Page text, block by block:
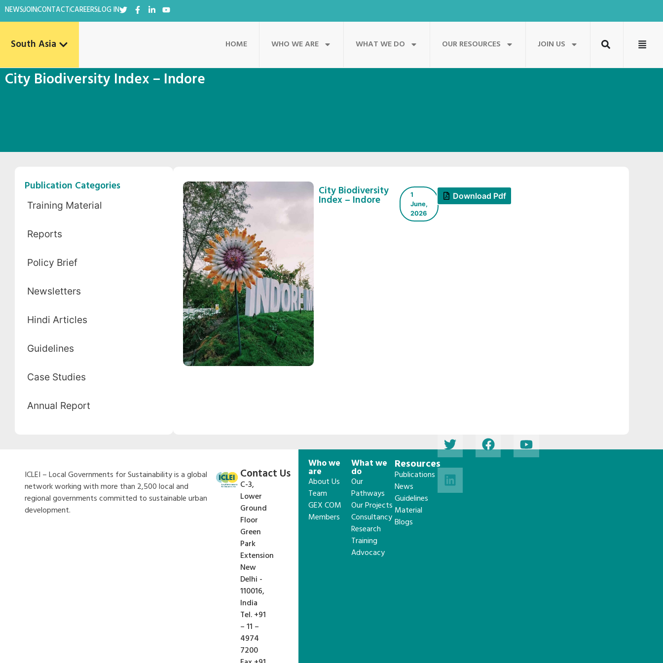
NEWSJOINCONTACTCAREERSLOG IN
South Asia HOME WHO WE ARE WHAT WE DO OUR RESOURCES JOIN US
City Biodiversity Index – Indore
Publication Categories
Training Material
Reports
Policy Brief
Newsletters
Hindi Articles
Guidelines
Case Studies
Annual Report
City Biodiversity
Index – Indore
1
June,
2026
Download Pdf
ICLEI – Local Governments for Sustainability is a global
network working with more than 2,500 local and
regional governments committed to sustainable urban
development.
Contact Us
C-3,
Lower
Ground
Floor
Green
Park
Extension
New
Delhi -
110016,
India
Tel. +91
– 11 –
4974
7200
Who we
are
About Us
Team
GEX COM
Members
What we
do
Our
Pathways
Our Projects
Consultancy
Research
Training
Advocacy
Resources
Publications
News
Guidelines
Material
Blogs